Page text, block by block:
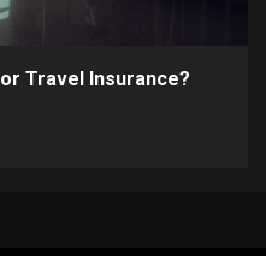
Travel Insurance?